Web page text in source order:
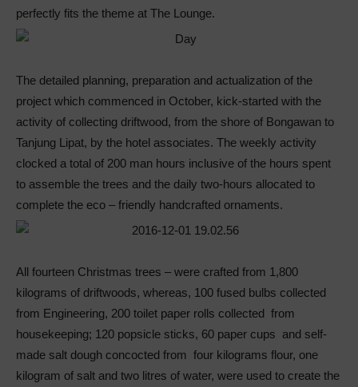
perfectly fits the theme at The Lounge.
The detailed planning, preparation and actualization of the
project which commenced in October, kick-started with the
activity of collecting driftwood, from the shore of Bongawan to
Tanjung Lipat, by the hotel associates. The weekly activity
clocked a total of 200 man hours inclusive of the hours spent
to assemble the trees and the daily two-hours allocated to
complete the eco – friendly handcrafted ornaments.
All fourteen Christmas trees – were crafted from 1,800
kilograms of driftwoods, whereas, 100 fused bulbs collected
from Engineering, 200 toilet paper rolls collected from
housekeeping; 120 popsicle sticks, 60 paper cups and self-
made salt dough concocted from four kilograms flour, one
kilogram of salt and two litres of water, were used to create the